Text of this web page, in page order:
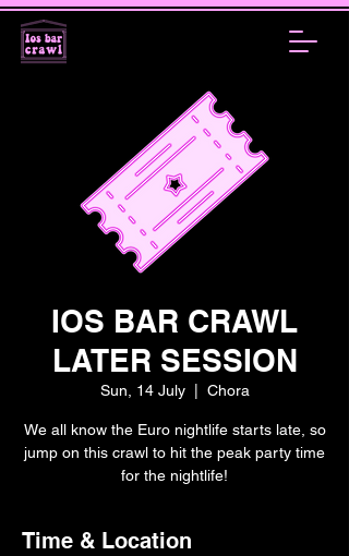
IOS BAR CRAWL
LATER SESSION
Sun, 14 July
  |
Chora
We all know the Euro nightlife starts late, so
jump on this crawl to hit the peak party time
for the nightlife!
Time & Location